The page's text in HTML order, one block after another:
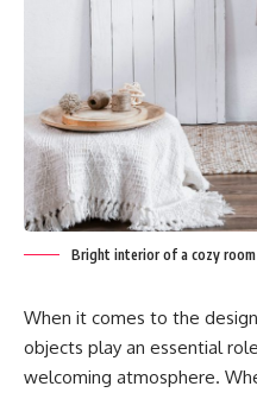
Bright interior of a cozy room
When it comes to the
objects play an essential
welcoming atmosphere.